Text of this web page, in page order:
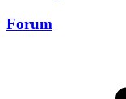
Forum